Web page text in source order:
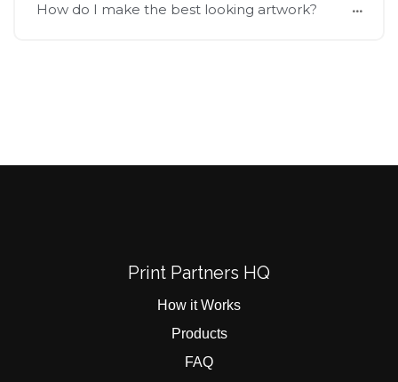
How do I make the best looking artwork?
Print Partners HQ
How it Works
Products
FAQ